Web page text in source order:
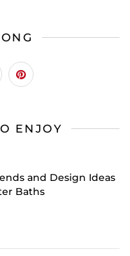
ENJOY
and Design Ideas
Baths